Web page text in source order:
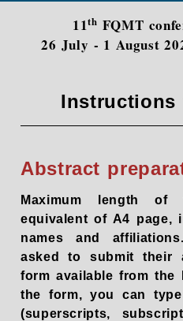
11th FQMT
26 July - 1 August
Instructions
Abstract
Maximum length
equivalent of A4 page,
names and
asked to submit their
form available from the
the form, you can
(superscripts,